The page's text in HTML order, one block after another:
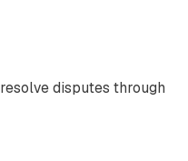
disputes through